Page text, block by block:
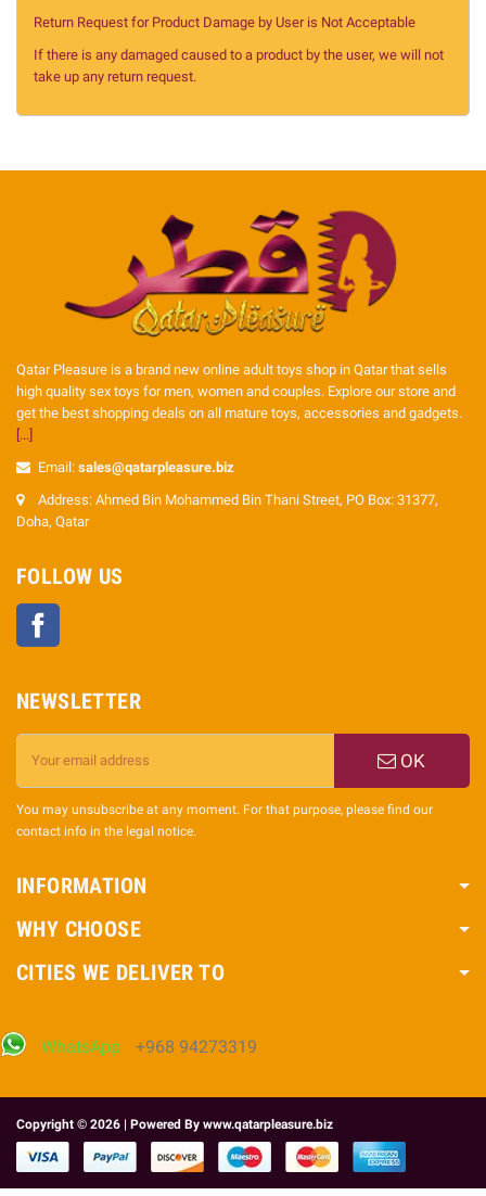
Return Request for Product Damage by User is Not Acceptable
If there is any damaged caused to a product by the user, we will not
take up any return request.
Qatar Pleasure is a brand new online adult toys shop in Qatar that sells
high quality sex toys for men, women and couples. Explore our store and
get the best shopping deals on all mature toys, accessories and gadgets.
[...]
Email: sales@qatarpleasure.biz
Address: Ahmed Bin Mohammed Bin Thani Street, PO Box: 31377,
Doha, Qatar
FOLLOW US
NEWSLETTER
OK
You may unsubscribe at any moment. For that purpose, please find our
contact info in the legal notice.
INFORMATION
WHY CHOOSE
CITIES WE DELIVER TO
WhatsApp +968 94273319
Copyright © 2026 | Powered By www.qatarpleasure.biz